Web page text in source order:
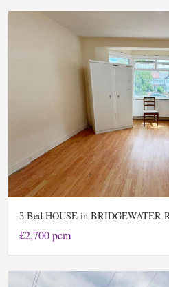
3 Bed HOUSE in BRIDGEWATER
£2,700 pcm